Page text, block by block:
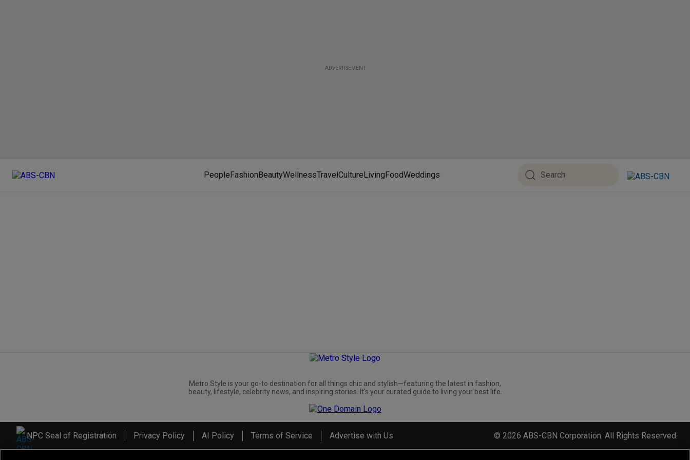
ADVERTISEMENT
PeopleFashionBeautyWellnessTravelCultureLivingFoodWeddings
Metro.Style is your go-to destination for all things chic and stylish—featuring the latest in fashion,
beauty, lifestyle, celebrity news, and inspiring stories. It's your curated guide to living your best life.
NPC Seal of Registration Privacy Policy AI Policy Terms of Service Advertise with Us © 2026 ABS-CBN Corporation. All Rights Reserved.